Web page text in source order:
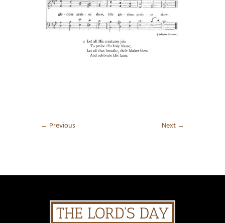
← Previous Next →